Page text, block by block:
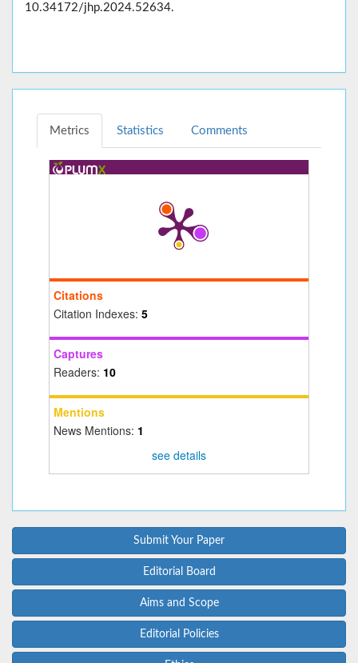
10.34172/jhp.2024.52634.
Metrics Statistics Comments
Citations
Citation Indexes: 5
Captures
Readers: 10
Mentions
News Mentions: 1
see details
Submit Your Paper
Editorial Board
Aims and Scope
Editorial Policies